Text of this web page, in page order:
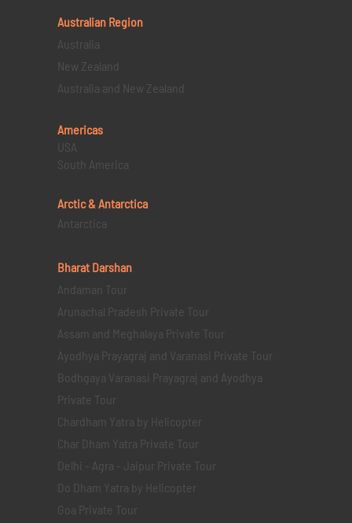
Australian Region
Australia
New Zealand
Australia and New Zealand
Americas
USA
South America
Arctic & Antarctica
Antarctica
Bharat Darshan
Andaman Tour
Arunachal Pradesh Private Tour
Assam and Meghalaya Private Tour
Ayodhya Prayagraj and Varanasi Private Tour
Bodhgaya Varanasi Prayagraj and Ayodhya
Private Tour
Chardham Yatra by Helicopter
Char Dham Yatra Private Tour
Delhi - Agra - Jaipur Private Tour
Do Dham Yatra by Helicopter
Goa Private Tour